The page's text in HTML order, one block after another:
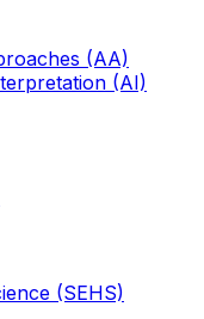
(AA)
(AI)
(SEHS)